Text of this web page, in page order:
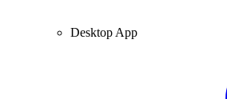
Desktop App